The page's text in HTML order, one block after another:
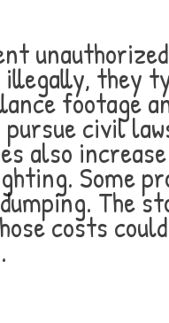
unauthorized
they
footage
civil
also increase
Some
The
costs could